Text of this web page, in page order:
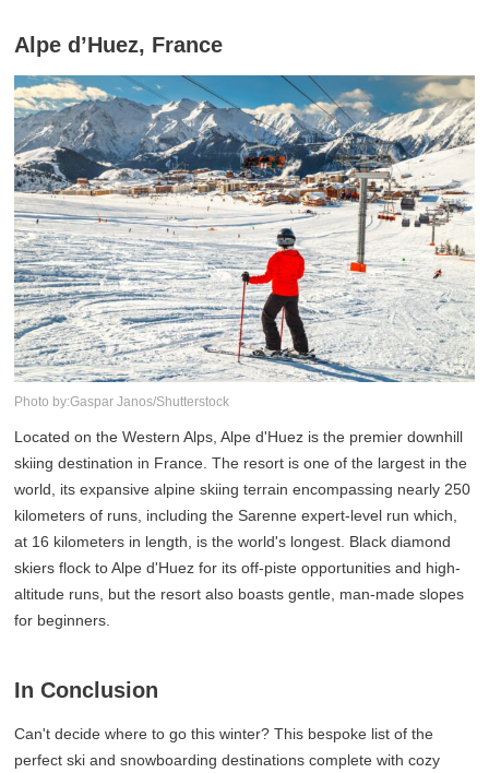
Alpe d’Huez, France
Photo by:Gaspar Janos/Shutterstock
Located on the Western Alps, Alpe d'Huez is the premier downhill
skiing destination in France. The resort is one of the largest in the
world, its expansive alpine skiing terrain encompassing nearly 250
kilometers of runs, including the Sarenne expert-level run which,
at 16 kilometers in length, is the world's longest. Black diamond
skiers flock to Alpe d'Huez for its off-piste opportunities and high-
altitude runs, but the resort also boasts gentle, man-made slopes
for beginners.
In Conclusion
Can't decide where to go this winter? This bespoke list of the
perfect ski and snowboarding destinations complete with cozy